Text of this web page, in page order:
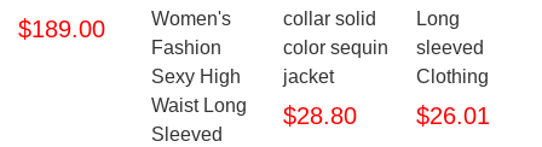
$189.00
Women's
Fashion
Sexy High
Waist Long
Sleeved
collar solid
color sequin
jacket
$28.80
Long
sleeved
Clothing
$26.01